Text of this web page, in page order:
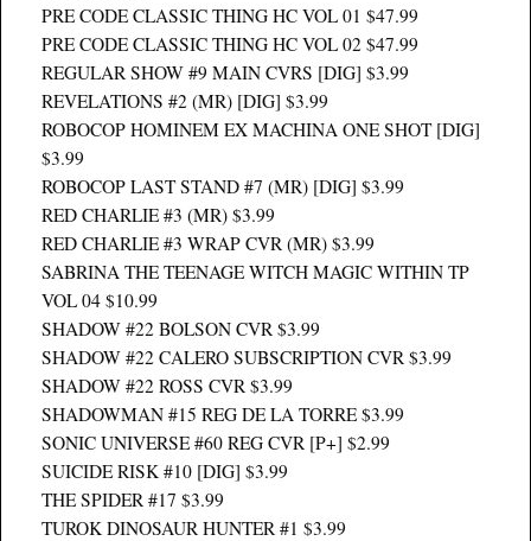
PRE CODE CLASSIC THING HC VOL 01 $47.99
PRE CODE CLASSIC THING HC VOL 02 $47.99
REGULAR SHOW #9 MAIN CVRS [DIG] $3.99
REVELATIONS #2 (MR) [DIG] $3.99
ROBOCOP HOMINEM EX MACHINA ONE SHOT [DIG]
$3.99
ROBOCOP LAST STAND #7 (MR) [DIG] $3.99
RED CHARLIE #3 (MR) $3.99
RED CHARLIE #3 WRAP CVR (MR) $3.99
SABRINA THE TEENAGE WITCH MAGIC WITHIN TP
VOL 04 $10.99
SHADOW #22 BOLSON CVR $3.99
SHADOW #22 CALERO SUBSCRIPTION CVR $3.99
SHADOW #22 ROSS CVR $3.99
SHADOWMAN #15 REG DE LA TORRE $3.99
SONIC UNIVERSE #60 REG CVR [P+] $2.99
SUICIDE RISK #10 [DIG] $3.99
THE SPIDER #17 $3.99
TUROK DINOSAUR HUNTER #1 $3.99